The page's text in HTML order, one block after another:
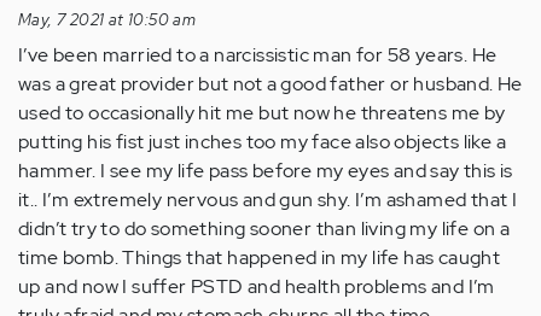
May, 7 2021 at 10:50 am
I’ve been married to a narcissistic man for 58 years. He
was a great provider but not a good father or husband. He
used to occasionally hit me but now he threatens me by
putting his fist just inches too my face also objects like a
hammer. I see my life pass before my eyes and say this is
it.. I’m extremely nervous and gun shy. I’m ashamed that I
didn’t try to do something sooner than living my life on a
time bomb. Things that happened in my life has caught
up and now I suffer PSTD and health problems and I’m